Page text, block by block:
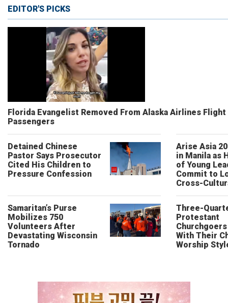
EDITOR'S PICKS
Florida Evangelist Removed From Alaska Airlines
Passengers
Detained Chinese
Pastor Says Prosecutor
Cited His Children to
Pressure Confession
Arise Asia
in Manila as
of Young
Commit to
Cross-
Samaritan’s Purse
Mobilizes 750
Volunteers After
Devastating Wisconsin
Tornado
Three-
Protestant
With Their
Worship